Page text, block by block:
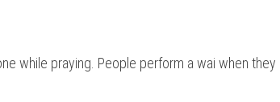
while praying. People perform a wai when they